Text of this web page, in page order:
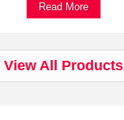
Read More
View All Products